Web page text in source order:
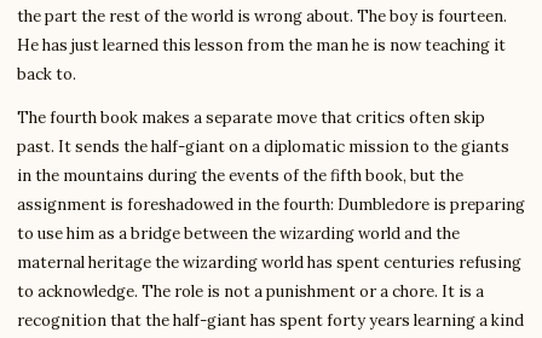
the part the rest of the world is wrong about. The boy is fourteen.
He has just learned this lesson from the man he is now teaching it
back to.
The fourth book makes a separate move that critics often skip
past. It sends the half-giant on a diplomatic mission to the giants
in the mountains during the events of the fifth book, but the
assignment is foreshadowed in the fourth: Dumbledore is preparing
to use him as a bridge between the wizarding world and the
maternal heritage the wizarding world has spent centuries refusing
to acknowledge. The role is not a punishment or a chore. It is a
recognition that the half-giant has spent forty years learning a kind